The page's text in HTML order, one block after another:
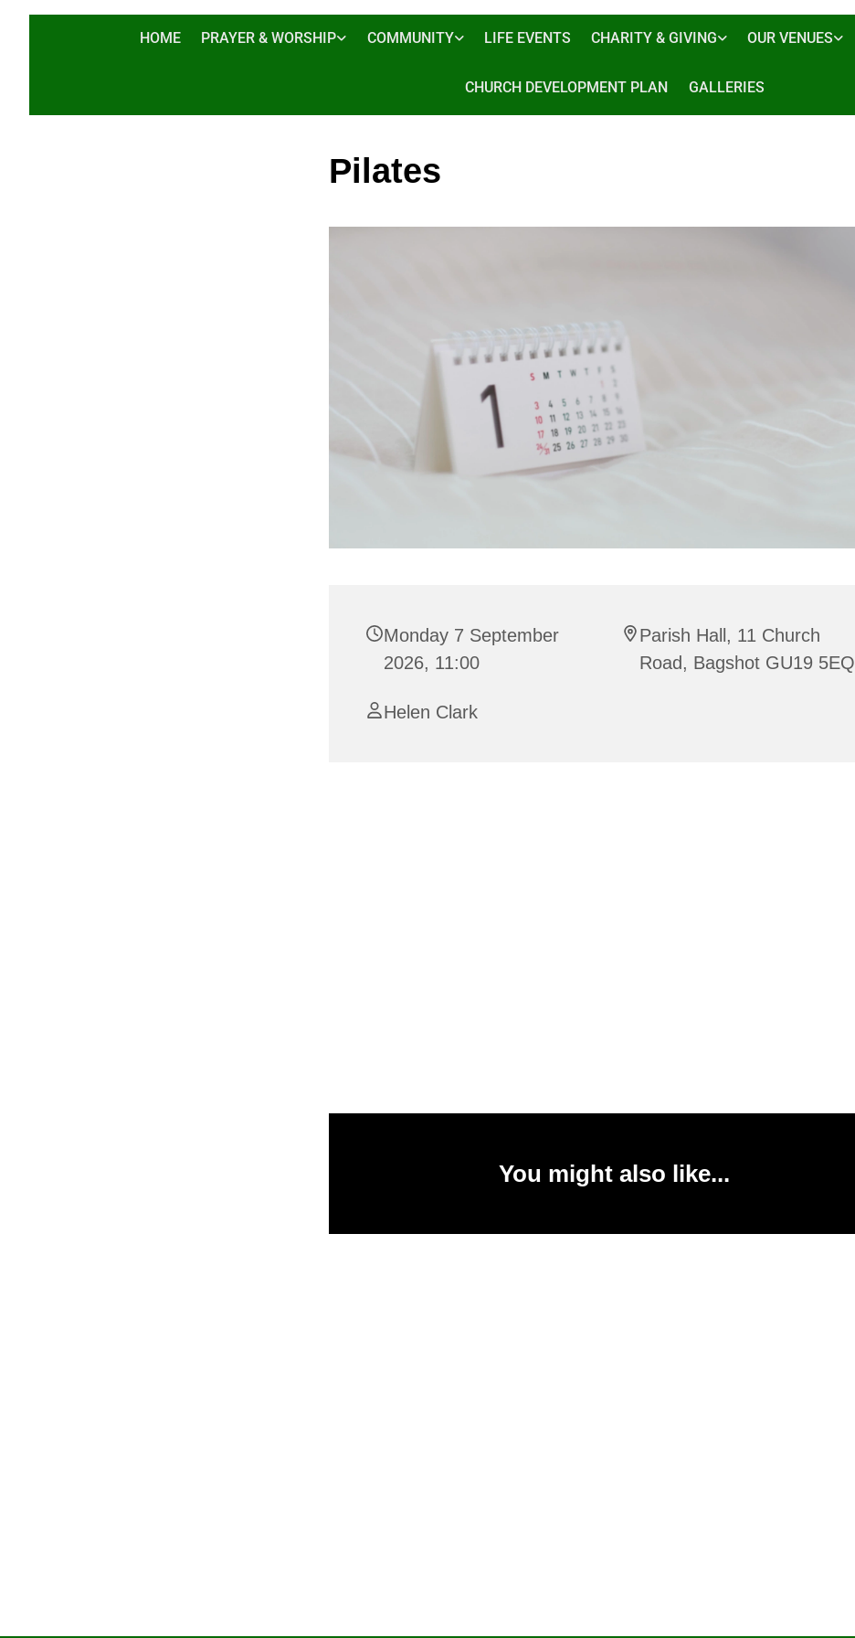
HOME PRAYER & WORSHIP COMMUNITY LIFE EVENTS CHARITY & GIVING OUR VENUES
CHURCH DEVELOPMENT PLAN GALLERIES
Pilates
Monday 7 September
2026, 11:00
Parish Hall, 11 Church
Road, Bagshot GU19 5EQ
Helen Clark
You might also like...